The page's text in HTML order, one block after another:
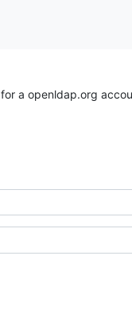
for a openldap.org